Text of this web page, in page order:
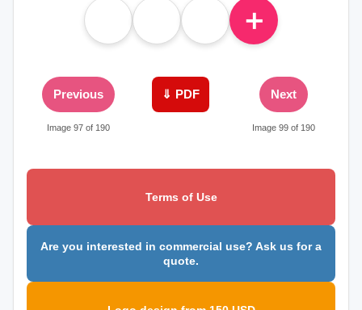
＋
Previous
Image 97 of 190
⇓ PDF Next
Image 99 of 190
Terms of Use
Are you interested in commercial use? Ask us for a
quote.